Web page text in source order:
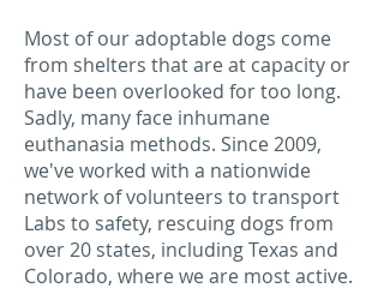
Most of our adoptable dogs come
from shelters that are at capacity or
have been overlooked for too long.
Sadly, many face inhumane
euthanasia methods. Since 2009,
we've worked with a nationwide
network of volunteers to transport
Labs to safety, rescuing dogs from
over 20 states, including Texas and
Colorado, where we are most active.